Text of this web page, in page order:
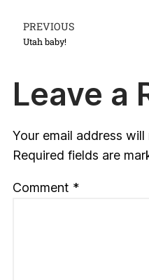
PREVIOUS
Utah baby!
Leave a
Your email address
Required fields are
Comment *